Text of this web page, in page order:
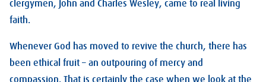
clergymen, John and Charles Wesley, came to real living
faith.
Whenever God has moved to revive the church, there has
been ethical fruit – an outpouring of mercy and
compassion. That is certainly the case when we look at the